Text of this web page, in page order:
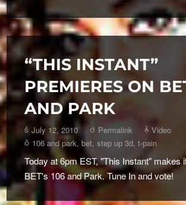
“THIS INSTANT”
PREMIERES ON
AND PARK
July 12, 2010 Permalink
Video
106 and park,bet,step up 3d,t-pain
Today at 6pm EST, "This Instant" makes
BET's 106 and Park. Tune In and vote!